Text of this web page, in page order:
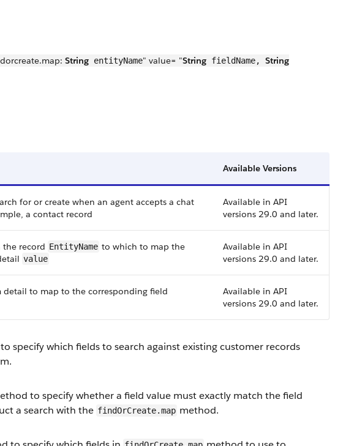
String entityName" value= "String fieldName, String
Available Versions
for or create when an agent accepts a chat
a contact record
Available in API
versions 29.0 and later.
record EntityName to which to map the
value
Available in API
versions 29.0 and later.
detail to map to the corresponding field
Available in API
versions 29.0 and later.
specify which fields to search against existing customer records
to specify whether a field value must exactly match the field
a search with the findOrCreate.map method.